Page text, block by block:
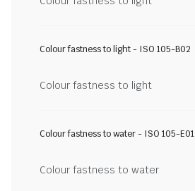
Colour fastness to light - ISO 105-B02
Colour fastness to light
Colour fastness to water - ISO 105-E01
Colour fastness to water